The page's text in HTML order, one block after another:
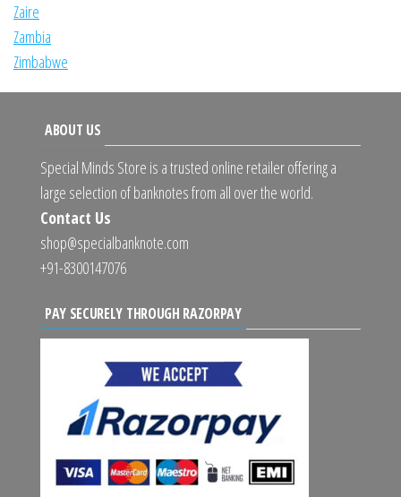
Zaire
Zambia
Zimbabwe
ABOUT US
Special Minds Store is a trusted online retailer offering a
large selection of banknotes from all over the world.
Contact Us
shop@specialbanknote.com
+91-8300147076
PAY SECURELY THROUGH RAZORPAY